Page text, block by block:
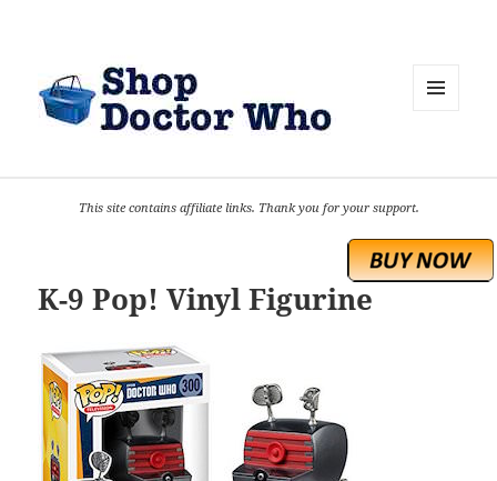
This site contains affiliate links. Thank you for your support.
K-9 Pop! Vinyl Figurine